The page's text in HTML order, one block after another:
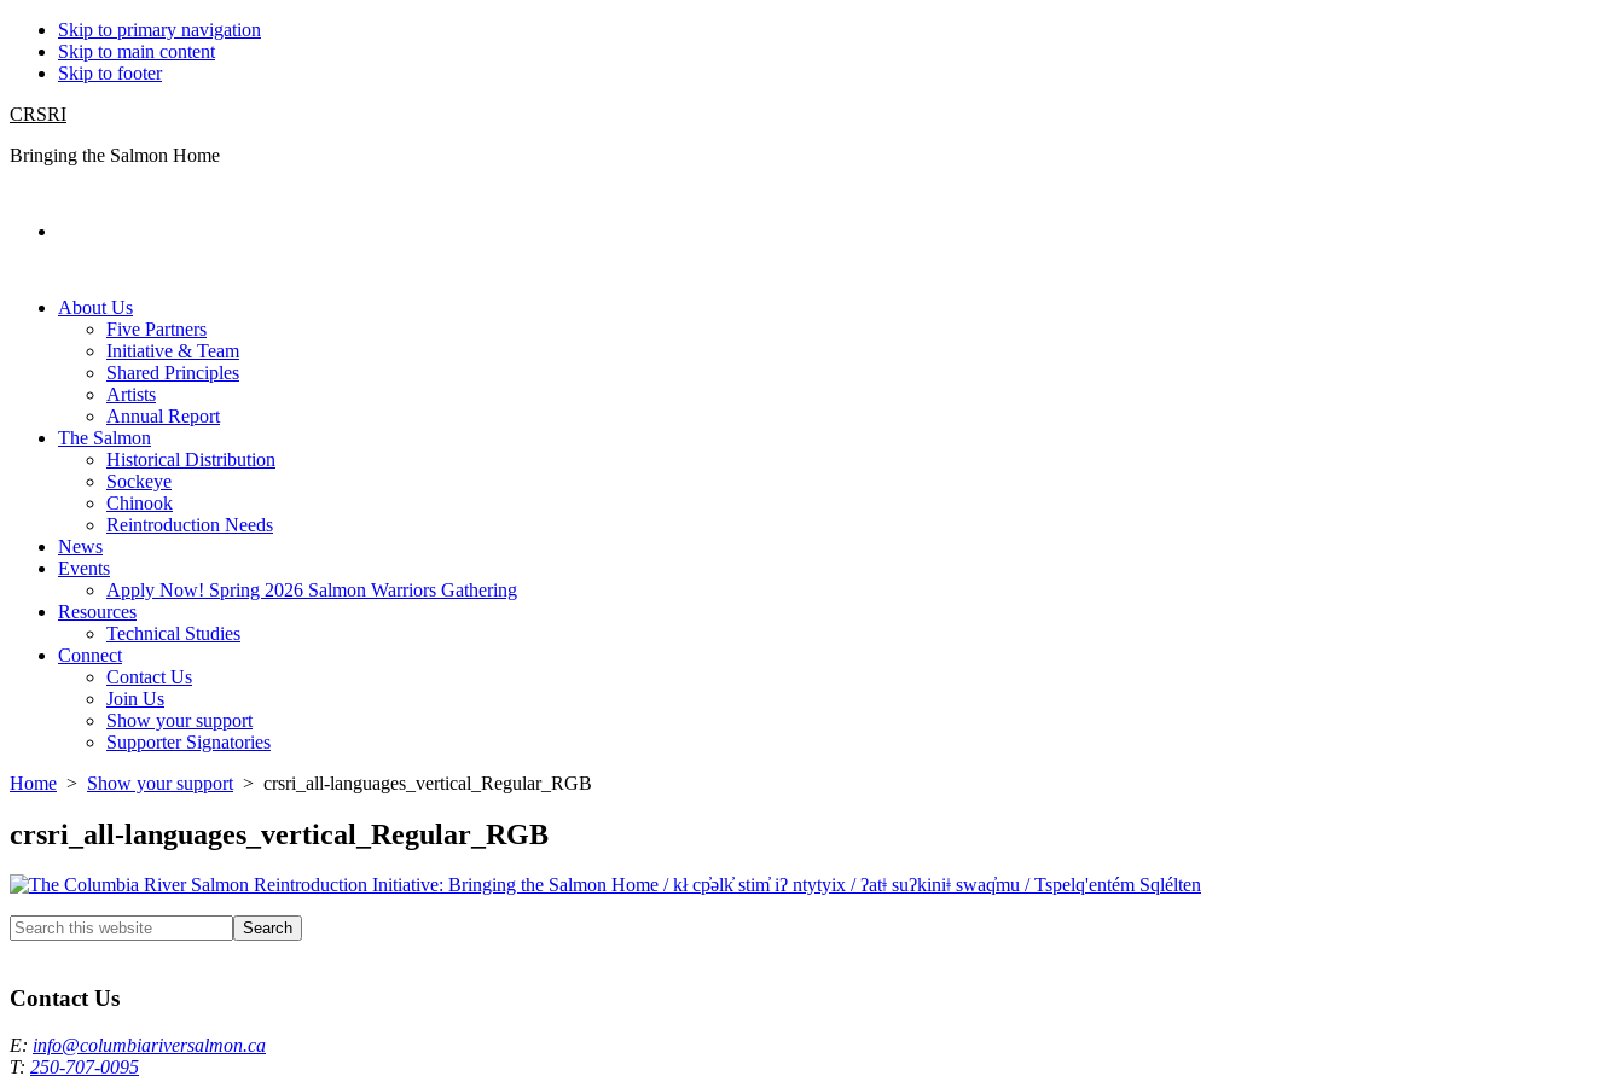
Skip to primary navigation
Skip to main content
Skip to footer
CRSRI
Bringing the Salmon Home
About Us
Five Partners
Initiative & Team
Shared Principles
Artists
Annual Report
The Salmon
Historical Distribution
Sockeye
Chinook
Reintroduction Needs
News
Events
Apply Now! Spring 2026 Salmon Warriors Gathering
Resources
Technical Studies
Connect
Contact Us
Join Us
Show your support
Supporter Signatories
Home > Show your support > crsri_all-languages_vertical_Regular_RGB
crsri_all-languages_vertical_Regular_RGB
Search
this
Contact Us
E: info@columbiariversalmon.ca
T: 250-707-0095